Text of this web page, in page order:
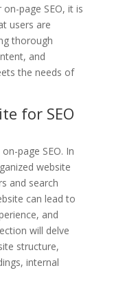
page SEO, it is
users are
thorough
and
the needs of
for SEO
page SEO. In
website
and search
can lead to
and
will delve
structure,
internal